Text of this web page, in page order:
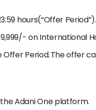
hours(“Offer Period”).
on International
Period. The offer
Adani One platform.